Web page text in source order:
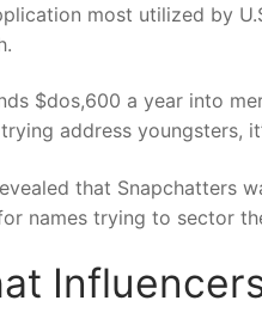
most utilized by
$dos,600 a year into
address youngsters,
that Snapchatters
names trying to sector